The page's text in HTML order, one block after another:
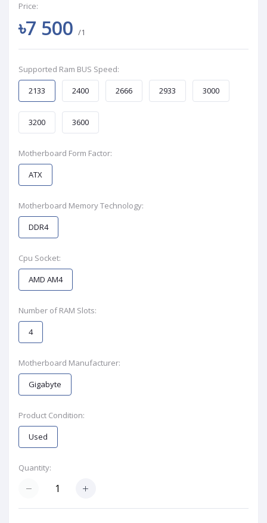
Price:
৳7 500 /1
Supported Ram BUS Speed:
2133
2400 2666 2933 3000
3200 3600
Motherboard Form Factor:
ATX
Motherboard Memory Technology:
DDR4
Cpu Socket:
AMD AM4
Number of RAM Slots:
4
Motherboard Manufacturer:
Gigabyte
Product Condition:
Used
Quantity: